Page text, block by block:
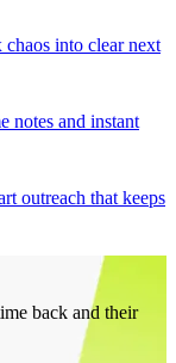
into clear next
notes and instant
outreach that keeps
back and their